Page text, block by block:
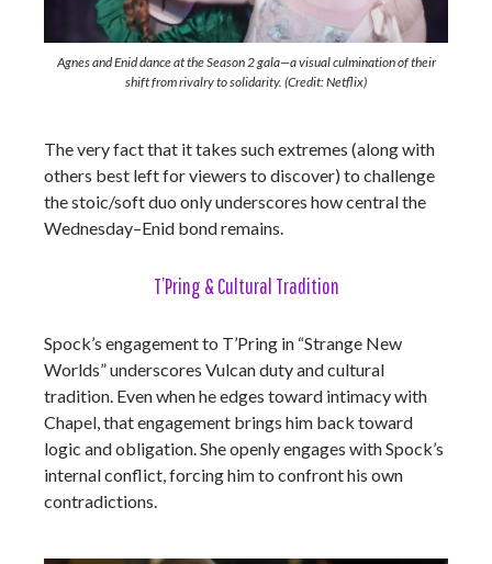
Agnes and Enid dance at the Season 2 gala—a visual culmination of their
shift from rivalry to solidarity. (Credit: Netflix)
The very fact that it takes such extremes (along with
others best left for viewers to discover) to challenge
the stoic/soft duo only underscores how central the
Wednesday–Enid bond remains.
T’Pring & Cultural Tradition
Spock’s engagement to T’Pring in “Strange New
Worlds” underscores Vulcan duty and cultural
tradition. Even when he edges toward intimacy with
Chapel, that engagement brings him back toward
logic and obligation. She openly engages with Spock’s
internal conflict, forcing him to confront his own
contradictions.